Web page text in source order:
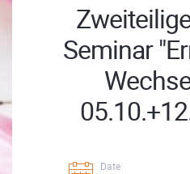
Seminar
Date